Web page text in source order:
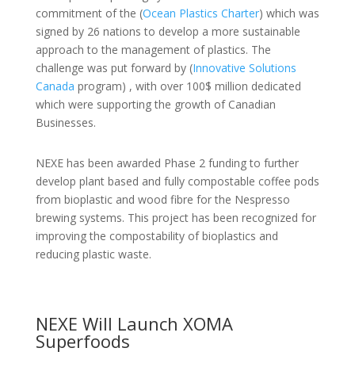
commitment of the (Ocean Plastics Charter) which was
signed by 26 nations to develop a more sustainable
approach to the management of plastics. The
challenge was put forward by (Innovative Solutions
Canada program) , with over 100$ million dedicated
which were supporting the growth of Canadian
Businesses.
NEXE has been awarded Phase 2 funding to further
develop plant based and fully compostable coffee pods
from bioplastic and wood fibre for the Nespresso
brewing systems. This project has been recognized for
improving the compostability of bioplastics and
reducing plastic waste.
NEXE Will Launch XOMA
Superfoods